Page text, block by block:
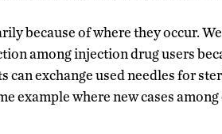
because of where they occur.
among injection drug users
can exchange used needles for
example where new cases among